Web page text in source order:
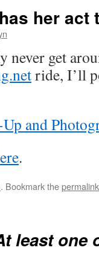
her
never get
ride, I’ll
and
.
. Bookmark thepermalink
least one